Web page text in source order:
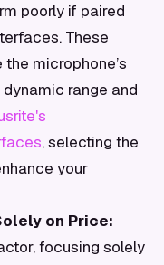
poorly if paired
These
microphone’s
range and
, selecting the
your
on Price:
focusing solely